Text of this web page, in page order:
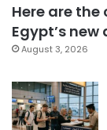
Here are
Egypt’s
August 3, 2026